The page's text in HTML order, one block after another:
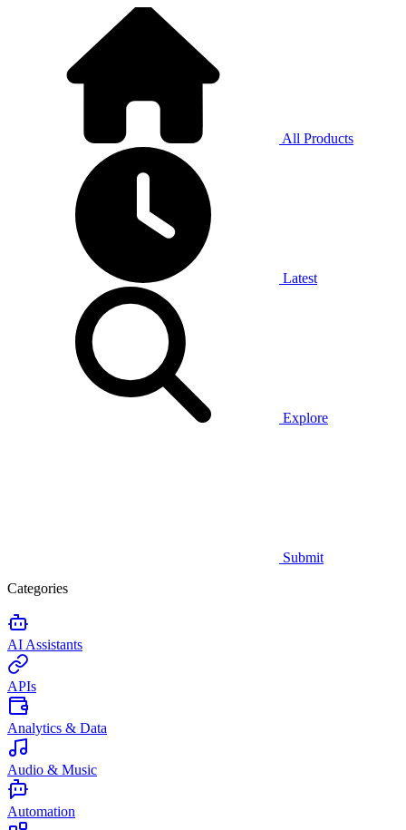
All Products
Latest
Explore
Submit
Categories
AI Assistants
APIs
Analytics & Data
Audio & Music
Automation